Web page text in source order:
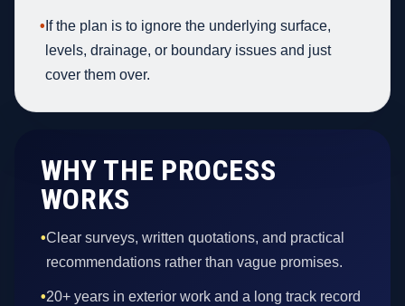
• If the plan is to ignore the underlying surface,
levels, drainage, or boundary issues and just
cover them over.
WHY THE PROCESS
WORKS
•Clear surveys, written quotations, and practical
recommendations rather than vague promises.
•20+ years in exterior work and a long track record